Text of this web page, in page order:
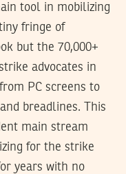
tool in mobilizing
fringe of
but the 70,000+
advocates in
PC screens to
breadlines. This
main stream
for the strike
years with no